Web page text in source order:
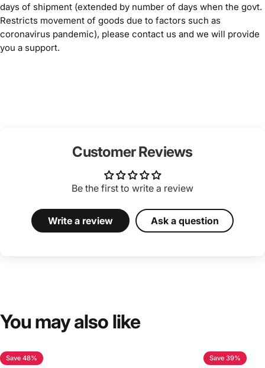
days of shipment (extended by number of days when the govt.
Restricts movement of goods due to factors such as
coronavirus pandemic), please contact us and we will provide
you a support.
Customer Reviews
Be the first to write a review
Write a review Ask a question
You mayalso like
Save 48% Save 39%